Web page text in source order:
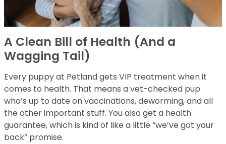
A Clean Bill of Health (And a
Wagging Tail)
Every puppy at Petland gets VIP treatment when it
comes to health. That means a vet-checked pup
who’s up to date on vaccinations, deworming, and all
the other important stuff. You also get a health
guarantee, which is kind of like a little “we’ve got your
back” promise.